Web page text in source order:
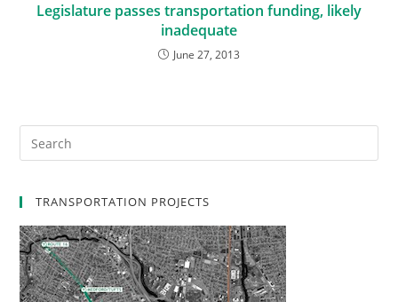
Legislature passes transportation funding, likely
inadequate
June 27, 2013
TRANSPORTATION PROJECTS